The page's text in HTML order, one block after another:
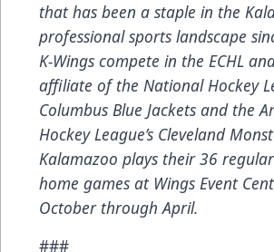
that has been a staple in the
professional sports landscape
K-Wings compete in the ECHL
affiliate of the National Hockey
Columbus Blue Jackets and the
Hockey League’s Cleveland
Kalamazoo plays their 36
home games at Wings Event
October through April.
###